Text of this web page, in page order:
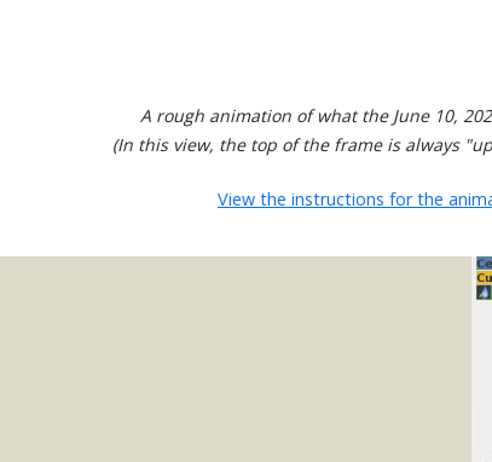
A rough animation of what the June 10,
(In this view, the top of the frame is always
View the instructions for the